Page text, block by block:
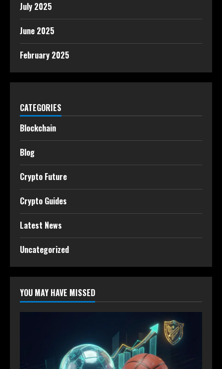
July 2025
June 2025
February 2025
CATEGORIES
Blockchain
Blog
Crypto Future
Crypto Guides
Latest News
Uncategorized
YOU MAY HAVE MISSED